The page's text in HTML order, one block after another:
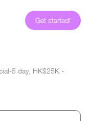
Get started!
5 day, HK$25K -